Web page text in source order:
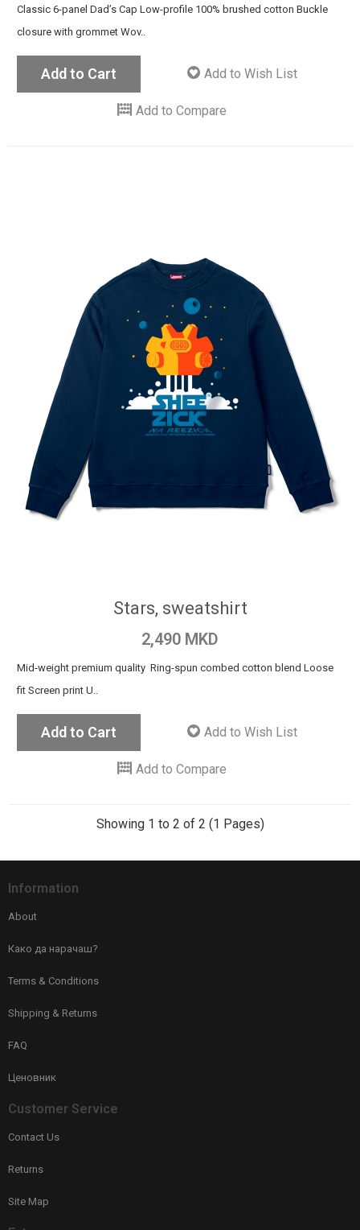
Classic 6-panel Dad’s Cap Low-profile 100% brushed cotton Buckle
closure with grommet Wov..
Add to Cart Add to Wish List
Add to Compare
Stars, sweatshirt
2,490 MKD
Mid-weight premium quality Ring-spun combed cotton blend Loose
fit Screen print U..
Add to Cart Add to Wish List
Add to Compare
Showing 1 to 2 of 2 (1 Pages)
Information
About
Како да нарачаш?
Terms & Conditions
Shipping & Returns
FAQ
Ценовник
Customer Service
Contact Us
Returns
Site Map